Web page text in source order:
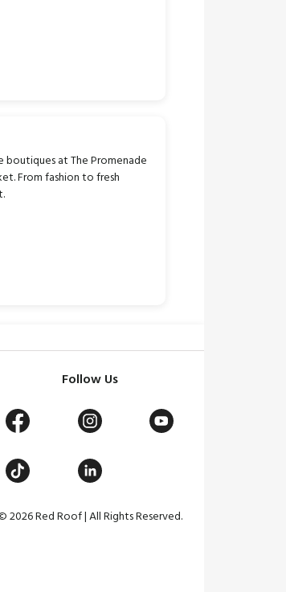
boutiques at The Promenade
From fashion to fresh
Follow Us
2026 Red Roof | All Rights Reserved.